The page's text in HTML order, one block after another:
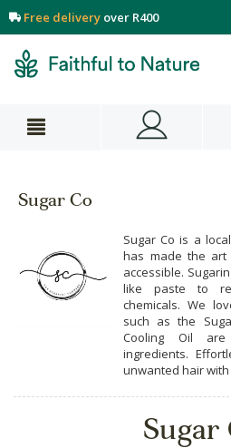
Free delivery over R400
Sugar Co
Sugar Co is a
has made the
accessible.
like paste to
chemicals. We
such as the
Cooling Oil
ingredients.
unwanted hair with
Sugar